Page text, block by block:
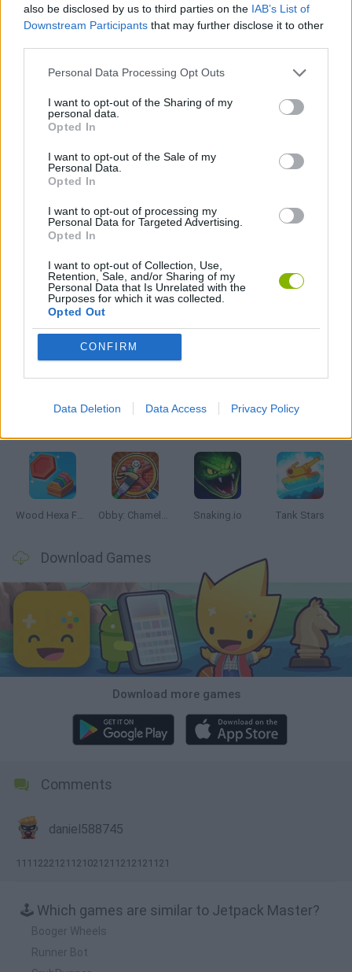
also be disclosed by us to third parties on the IAB’s List of
Downstream Participants that may further disclose it to other
Personal Data Processing Opt Outs
I want to opt-out of the Sharing of my
personal data.
Opted In
I want to opt-out of the Sale of my
Personal Data.
Opted In
I want to opt-out of processing my
Personal Data for Targeted Advertising.
Opted In
I want to opt-out of Collection, Use,
Retention, Sale, and/or Sharing of my
Personal Data that Is Unrelated with the
Purposes for which it was collected.
Opted Out
CONFIRM
Data Deletion Data Access Privacy Policy
JUMP AND SHOOT GAMES
MOBILE GAMES
PICK UP GAMES
GAMES WITH WALKTHROUGHS
Latest Skill Games
Wood Hexa Factory Obby: Chameleon: Paint & Hide Snaking.io Tank Stars
Download Games
Download more games
Comments
daniel588745
1111222121121021211212121121
🕹️ Which games are similar to Jetpack Master?
Booger Wheels
Runner Bot